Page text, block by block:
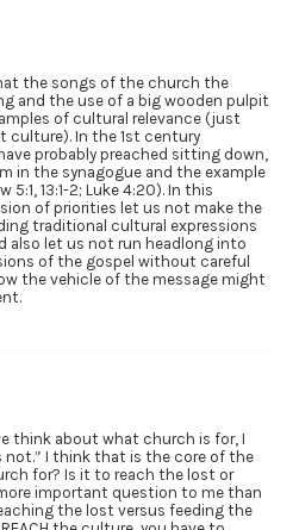
the songs of the church the
and the use of a big wooden pulpit
of cultural relevance (just
culture). In the 1st century
probably preached sitting down,
in the synagogue and the example
13:1-2; Luke 4:20). In this
of priorities let us not make the
traditional cultural expressions
also let us not run headlong into
of the gospel without careful
the vehicle of the message might
think about what church is for, I
I think that is the core of the
for? Is it to reach the lost or
important question to me than
the lost versus feeding the